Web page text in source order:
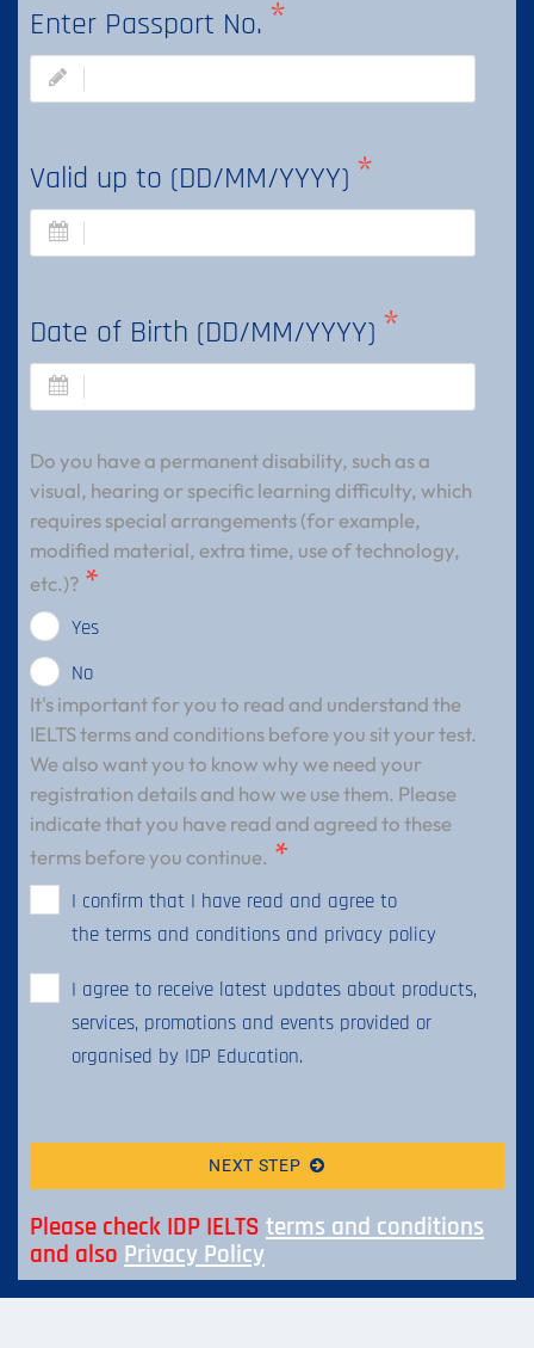
Enter Passport No.
Valid up to (DD/MM/YYYY)
Date of Birth (DD/MM/YYYY)
Do you have a permanent disability, such as a
visual, hearing or specific learning difficulty, which
requires special arrangements (for example,
modified material, extra time, use of technology,
etc.)?
Yes
No
It's important for you to read and understand the
IELTS terms and conditions before you sit your test.
We also want you to know why we need your
registration details and how we use them. Please
indicate that you have read and agreed to these
terms before you continue.
I confirm that I have read and agree to
the terms and conditions and privacy policy
I agree to receive latest updates about products,
services, promotions and events provided or
organised by IDP Education.
NEXT STEP
Please check IDP IELTS terms and conditions
and also Privacy Policy